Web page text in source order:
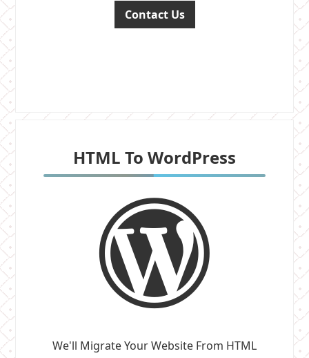
Contact Us
HTML To WordPress
We'll Migrate Your Website From HTML